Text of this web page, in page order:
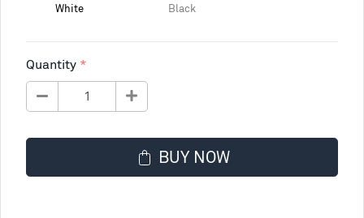
White Black
Quantity
BUY NOW